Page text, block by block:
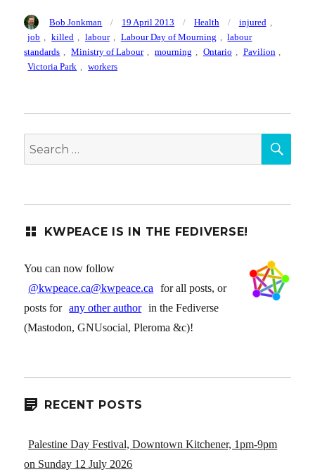
Author
Bob Jonkman
Posted
on
19 April 2013 Categories
Health Tags
injured
job , killed , labour , Labour Day of Mourning , labour
standards , Ministry of Labour , mourning , Ontario , Pavilion ,
Victoria Park , workers
Search
for:
KWPEACE IS IN THE FEDIVERSE!
You can now follow
@kwpeace.ca@kwpeace.ca
for all posts, or
posts for any other author in the Fediverse
(Mastodon, GNUsocial, Pleroma &c)!
RECENT POSTS
Palestine Day Festival, Downtown Kitchener, 1pm-9pm
on Sunday 12 July 2026